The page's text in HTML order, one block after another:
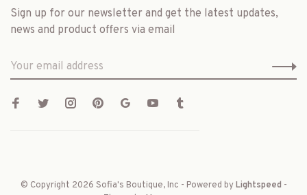
Sign up for our newsletter and get the latest updates,
news and product offers via email
© Copyright 2026 Sofia's Boutique, Inc - Powered byLightspeed -